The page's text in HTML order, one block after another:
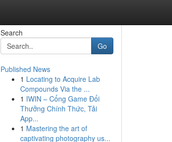
Search
Go
Published News
1 Locating to Acquire Lab
Compounds Via the ...
1 IWIN – Cổng Game Đổi
Thưởng Chính Thức, Tải
App...
1 Mastering the art of
captivating photography us...